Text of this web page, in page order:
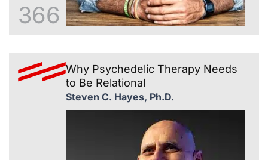
366
Why Psychedelic Therapy Needs
to Be Relational
Steven C. Hayes, Ph.D.